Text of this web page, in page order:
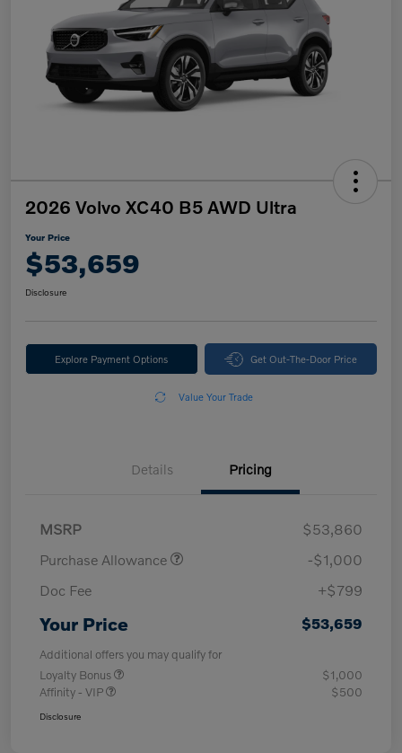
2026 Volvo XC40 B5 AWD Ultra
Your Price
$53,659
Disclosure
Explore Payment Options Get Out-The-Door Price
Value Your Trade
Details Pricing
MSRP
$53,860
Purchase Allowance
-$1,000
Doc Fee
+$799
Your Price $53,659
Additional offers you may qualify for
Loyalty Bonus
$1,000
Affinity - VIP
$500
Disclosure